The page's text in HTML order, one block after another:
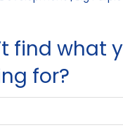
find what
for?